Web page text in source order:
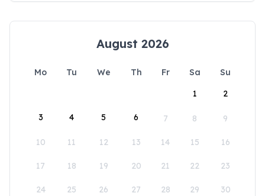
August 2026
Mo Tu We Th Fr Sa
Su
1
2
3 4 5 6 7 8 9
10 11 12 13 14 15 16
17 18 19 20 21 22 23
24 25 26 27 28 29 30